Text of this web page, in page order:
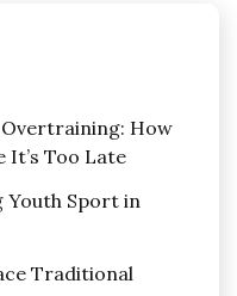
How
It’s Too Late
Youth Sport in
Traditional